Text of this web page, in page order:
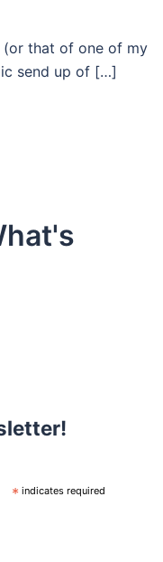
(or that of one of my
send up of […]
* indicates required